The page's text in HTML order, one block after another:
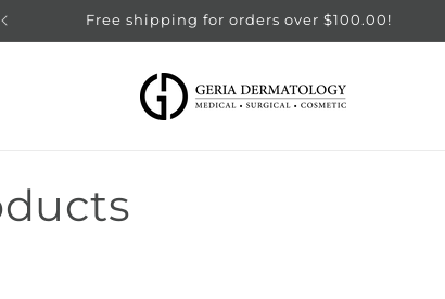
Free shipping for orders over $100.00!